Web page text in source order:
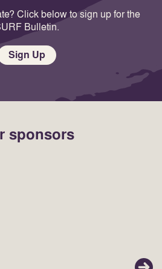
Click below to sign up for the
Bulletin.
Sign Up
sponsors